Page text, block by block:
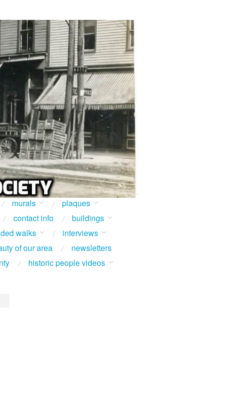
murals
plaques
contact info
buildings
walks
interviews
of our area
newsletters
historic people videos